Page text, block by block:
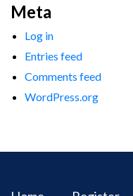
Meta
Log in
Entries feed
Comments feed
WordPress.org